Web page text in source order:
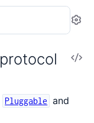
protocol
Pluggable and